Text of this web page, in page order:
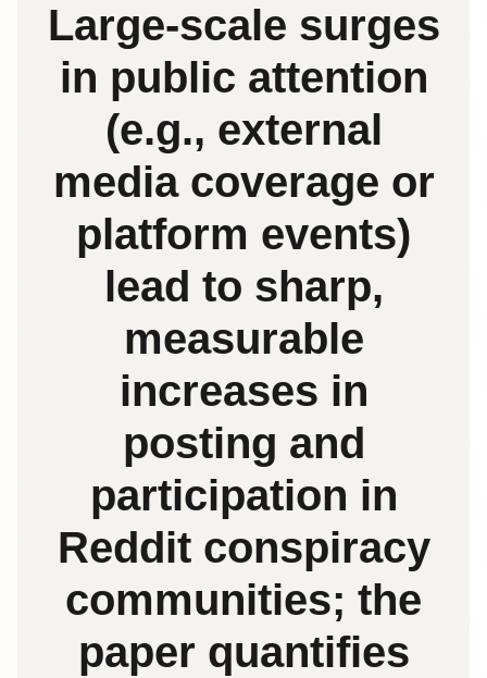
Large‑scale surges
in public attention
(e.g., external
media coverage or
platform events)
lead to sharp,
measurable
increases in
posting and
participation in
Reddit conspiracy
communities; the
paper quantifies